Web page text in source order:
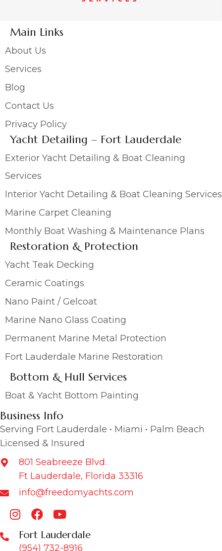
Main Links
About Us
Services
Blog
Contact Us
Privacy Policy
Yacht Detailing – Fort Lauderdale
Exterior Yacht Detailing & Boat Cleaning
Services
Interior Yacht Detailing & Boat Cleaning Services
Marine Carpet Cleaning
Monthly Boat Washing & Maintenance Plans
Restoration & Protection
Yacht Teak Decking
Ceramic Coatings
Nano Paint / Gelcoat
Marine Nano Glass Coating
Permanent Marine Metal Protection
Fort Lauderdale Marine Restoration
Bottom & Hull Services
Boat & Yacht Bottom Painting
Business Info
Serving Fort Lauderdale • Miami • Palm Beach
Licensed & Insured
801 Seabreeze Blvd.
Ft Lauderdale, Florida 33316
info@freedomyachts.com
Fort Lauderdale
(954) 732-8916